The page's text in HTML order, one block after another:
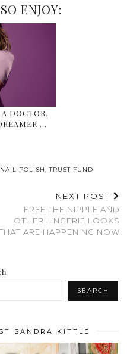
ENJOY:
DOCTOR,
…
NAIL POLISH,TRUST FUND
NEXT POST
FREE THE NIPPLE AND
OTHER LINGERIE LOOKS
ARE HAPPENING NOW
SEARCH
SANDRA KITTLE